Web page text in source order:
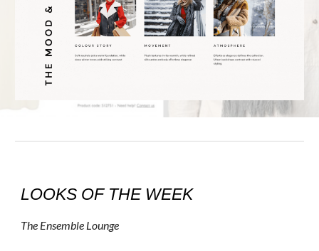
LOOKS OF THE WEEK
The Ensemble Lounge